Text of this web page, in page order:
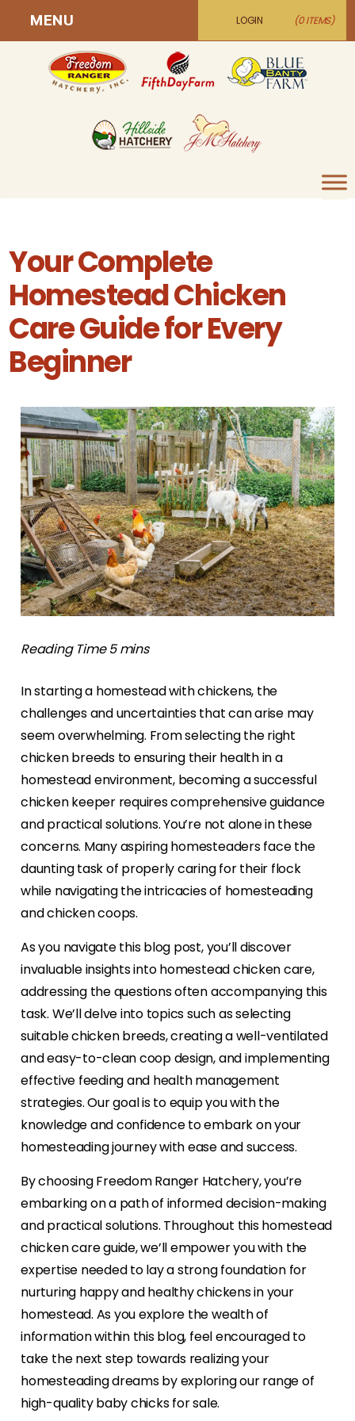
LOGIN (0 ITEMS)
MENU
Your Complete
Homestead Chicken
Care Guide for Every
Beginner
In starting a homestead with chickens, the
challenges and uncertainties that can arise may
seem overwhelming. From selecting the right
chicken breeds to ensuring their health in a
homestead environment, becoming a successful
chicken keeper requires comprehensive guidance
and practical solutions. You’re not alone in these
concerns. Many aspiring homesteaders face the
daunting task of properly caring for their flock
while navigating the intricacies of homesteading
and chicken coops.
As you navigate this blog post, you’ll discover
invaluable insights into homestead chicken care,
addressing the questions often accompanying this
task. We’ll delve into topics such as selecting
suitable chicken breeds, creating a well-ventilated
and easy-to-clean coop design, and implementing
effective feeding and health management
strategies. Our goal is to equip you with the
knowledge and confidence to embark on your
homesteading journey with ease and success.
By choosing Freedom Ranger Hatchery, you’re
embarking on a path of informed decision-making
and practical solutions. Throughout this homestead
chicken care guide, we’ll empower you with the
expertise needed to lay a strong foundation for
nurturing happy and healthy chickens in your
homestead. As you explore the wealth of
information within this blog, feel encouraged to
take the next step towards realizing your
homesteading dreams by exploring our range of
high-quality baby chicks for sale.